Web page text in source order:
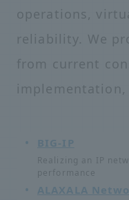
operations,
reliability. We
from current
BIG-IP
Realizing an IP
performance
ALAXALA